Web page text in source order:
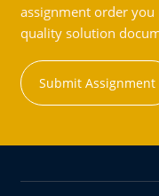
assignment order
quality solution
Submit Assignment